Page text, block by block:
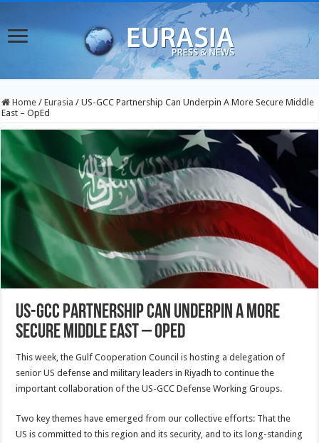
Home / Eurasia / US-GCC Partnership Can Underpin A More Secure Middle
East – OpEd
US-GCC Partnership Can Underpin A More
Secure Middle East – OpEd
This week, the Gulf Cooperation Council is hosting a delegation of
senior US defense and military leaders in Riyadh to continue the
important collaboration of the US-GCC Defense Working Groups.
Two key themes have emerged from our collective efforts: That the
US is committed to this region and its security, and to its long-standing